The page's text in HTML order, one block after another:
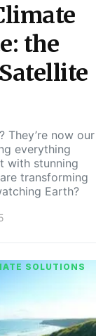
the
They’re now our
everything
with stunning
transforming
Earth?
SOLUTIONS